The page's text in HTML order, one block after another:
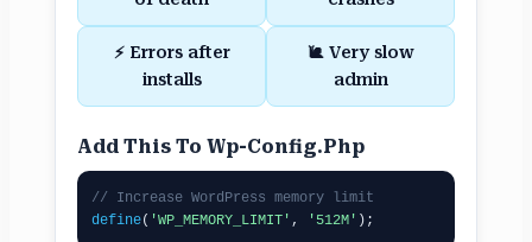
⚡ Errors after
installs
🐌 Very slow
admin
Add This To Wp-Config.php
// Increase WordPress memory limit
define( 'WP_MEMORY_LIMIT' , '512M' );